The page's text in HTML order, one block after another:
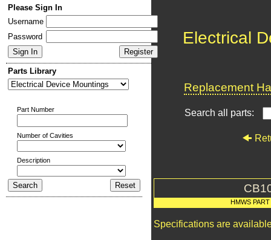
Please Sign In
Username
Password
Parts Library
Part Number
Number of Cavities
Description
Electrical
Replacement
Search all parts:
HMWS
Specifications are